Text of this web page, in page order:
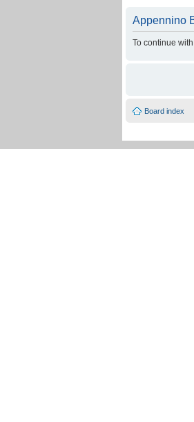
Appennino
To continue
Board index